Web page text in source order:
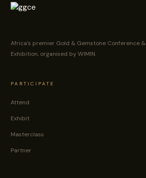
Africa's premier Gold & Gemstone Conference &
Exhibition, organised by WIMIN.
PARTICIPATE
Attend
Exhibit
Masterclass
Partner